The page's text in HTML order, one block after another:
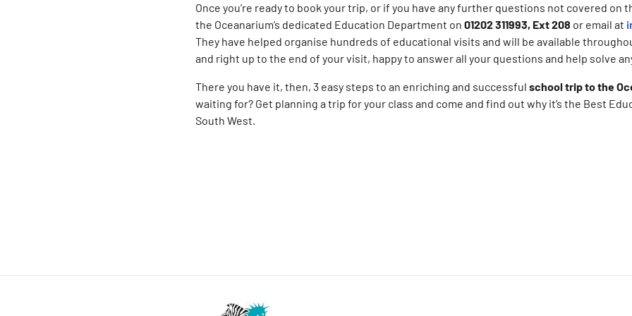
Once you’re ready to book your trip, or if you have any further questions not covered on
the Oceanarium’s dedicated Education Department on 01202 311993, Ext 208 or email at
They have helped organise hundreds of educational visits and will be available
and right up to the end of your visit, happy to answer all your questions and help solve
There you have it, then, 3 easy steps to an enriching and successful school trip to the
waiting for? Get planning a trip for your class and come and find out why it’s the Best
South West.